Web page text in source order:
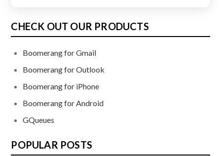
CHECK OUT OUR PRODUCTS
Boomerang for Gmail
Boomerang for Outlook
Boomerang for iPhone
Boomerang for Android
GQueues
POPULAR POSTS